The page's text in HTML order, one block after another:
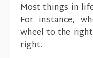
Most things in
For instance,
wheel to the
right.